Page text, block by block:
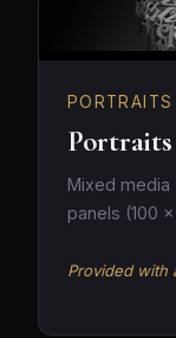
Portraits
Mixed
panels (100
Provided with